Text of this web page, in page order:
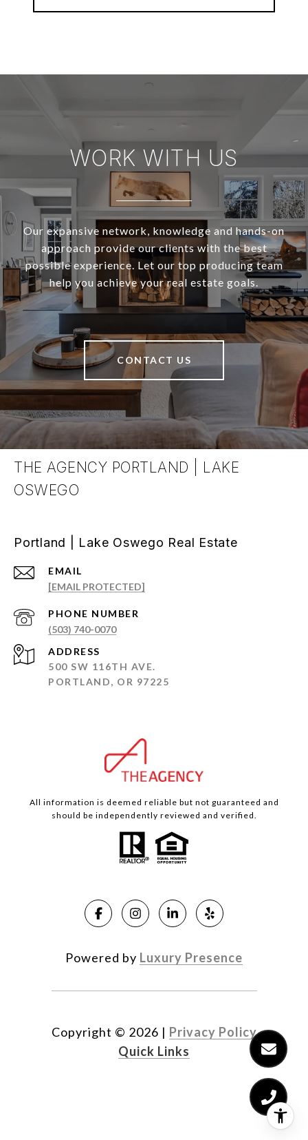
WORK WITH US
Our expansive network, knowledge and hands-on
approach provide our clients with the best
possible experience. Let our top producing team
help you achieve your real estate goals.
CONTACT US
THE AGENCY PORTLAND | LAKE
OSWEGO
Portland | Lake Oswego Real Estate
EMAIL
[EMAIL PROTECTED]
PHONE NUMBER
(503) 740-0070
ADDRESS
500 SW 116TH AVE.
PORTLAND, OR 97225
All information is deemed reliable but not guaranteed and
should be independently reviewed and verified.
Powered by Luxury Presence
Copyright © 2026 | Privacy Policy
Quick Links